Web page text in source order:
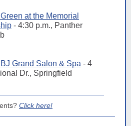
at the Memorial
- 4:30 p.m., Panther
Grand Salon & Spa - 4
Dr., Springfield
Click here!